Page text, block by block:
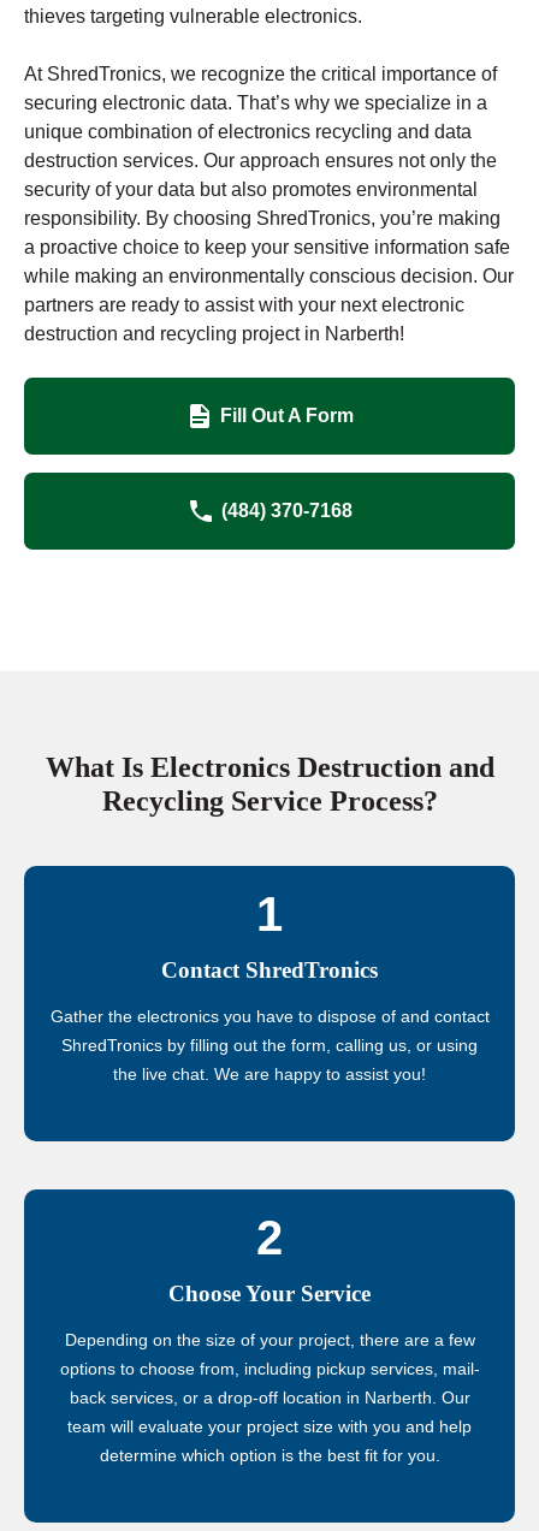
thieves targeting vulnerable electronics.
At ShredTronics, we recognize the critical importance of
securing electronic data. That’s why we specialize in a
unique combination of electronics recycling and data
destruction services. Our approach ensures not only the
security of your data but also promotes environmental
responsibility. By choosing ShredTronics, you’re making
a proactive choice to keep your sensitive information safe
while making an environmentally conscious decision. Our
partners are ready to assist with your next electronic
destruction and recycling project in Narberth!
Fill Out A Form
(484) 370-7168
What Is Electronics Destruction and
Recycling Service Process?
1
Contact ShredTronics
Gather the electronics you have to dispose of and contact
ShredTronics by filling out the form, calling us, or using
the live chat. We are happy to assist you!
2
Choose Your Service
Depending on the size of your project, there are a few
options to choose from, including pickup services, mail-
back services, or a drop-off location in Narberth. Our
team will evaluate your project size with you and help
determine which option is the best fit for you.